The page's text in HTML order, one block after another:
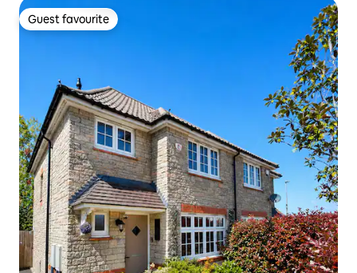
Guest favourite
Guest favourite